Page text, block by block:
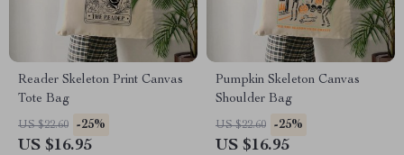
Reader Skeleton Print Canvas
Tote Bag
US $22.60 -25%
US $16.95
Pumpkin Skeleton Canvas
Shoulder Bag
US $22.60 -25%
US $16.95